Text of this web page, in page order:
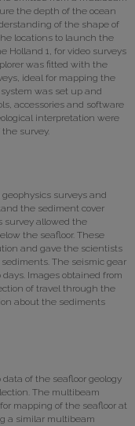
the depth of the ocean
of the shape of
locations to launch the
Holland 1, for video surveys
was fitted with the
ideal for mapping the
was set up and
accessories and software
interpretation were
survey.
surveys and
the sediment cover
survey allowed the
the seafloor. These
and gave the scientists
The seismic gear
Images obtained from
of travel through the
about the sediments
of the seafloor geology
The multibeam
mapping of the seafloor at
a similar multibeam